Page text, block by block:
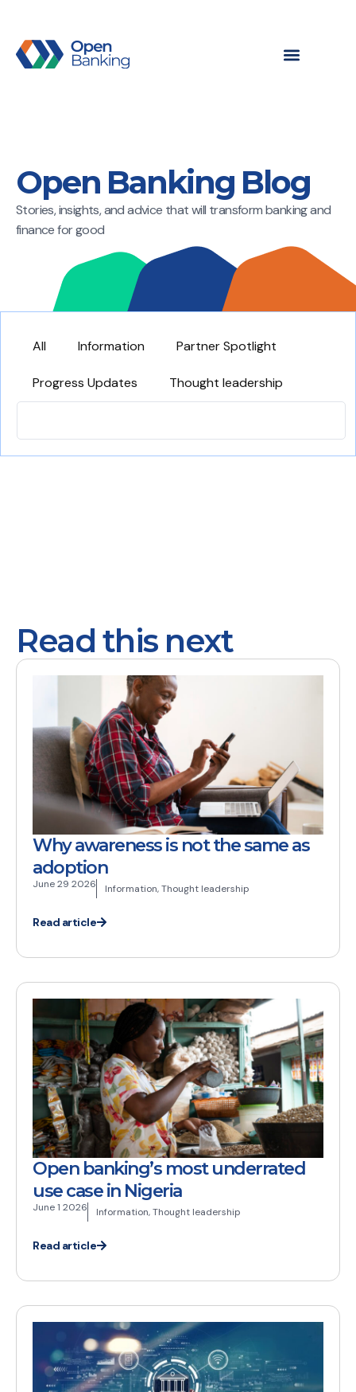
Open Banking Blog
Stories, insights, and advice that will transform banking and
finance for good
All Information Partner Spotlight
Progress Updates Thought leadership
Read this next
Why awareness is not the same as
adoption
June 29 2026 Information,Thought leadership
Read article
Open banking’s most underrated
use case in Nigeria
June 1 2026 Information,Thought leadership
Read article